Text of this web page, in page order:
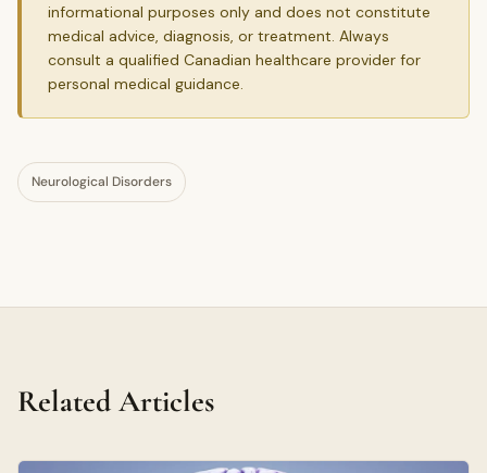
informational purposes only and does not constitute
medical advice, diagnosis, or treatment. Always
consult a qualified Canadian healthcare provider for
personal medical guidance.
Neurological Disorders
Related Articles